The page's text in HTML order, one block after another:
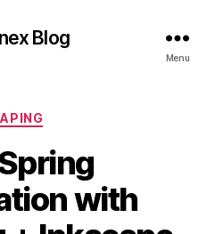
Blog
Menu
Categories
with